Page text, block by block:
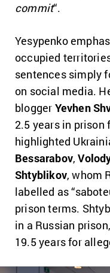
commit“.
Yesypenko
occupied
sentences simply
on social media.
blogger Yevhen
2.5 years in prison
highlighted
Bessarabov,
Shtyblikov, whom
labelled as
prison terms.
in a Russian
19.5 years for